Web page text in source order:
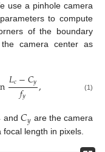
use a pinhole camera
to compute
of the boundary
camera center as
𝐿𝑐−𝐶𝑦
𝑓𝑦 , (1)
and𝐶𝑦 are the camera
length in pixels.